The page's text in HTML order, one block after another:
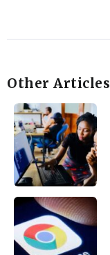
Other Articles